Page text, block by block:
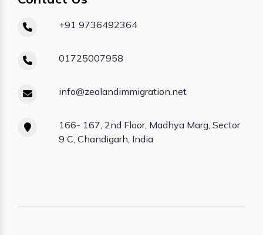
+91 9736492364
01725007958
info@zealandimmigration.net
166- 167, 2nd Floor, Madhya Marg, Sector
9 C, Chandigarh, India